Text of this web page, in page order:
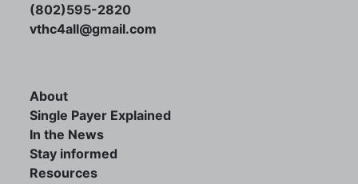
(802)595-2820
vthc4all@gmail.com
About
Single Payer Explained
In the News
Stay informed
Resources